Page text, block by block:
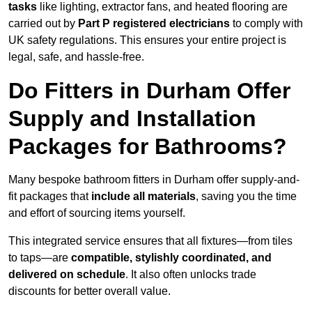
tasks like lighting, extractor fans, and heated flooring are
carried out by Part P registered electricians to comply with
UK safety regulations. This ensures your entire project is
legal, safe, and hassle-free.
Do Fitters in Durham Offer
Supply and Installation
Packages for Bathrooms?
Many bespoke bathroom fitters in Durham offer supply-and-
fit packages that include all materials, saving you the time
and effort of sourcing items yourself.
This integrated service ensures that all fixtures—from tiles
to taps—are compatible, stylishly coordinated, and
delivered on schedule. It also often unlocks trade
discounts for better overall value.